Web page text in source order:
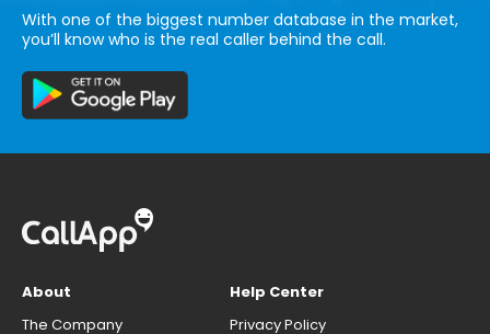
With one of the biggest number database in the market,
you’ll know who is the real caller behind the call.
About
The Company
Help Center
Privacy Policy